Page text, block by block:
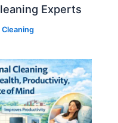
Experts
Cleaning